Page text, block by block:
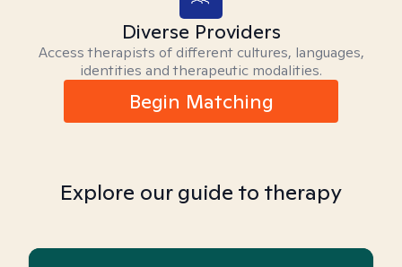
Diverse Providers
Access therapists of different cultures, languages,
identities and therapeutic modalities.
Begin Matching
Explore our guide to therapy